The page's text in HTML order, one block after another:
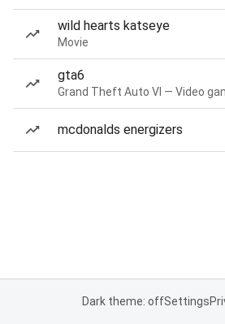
wild hearts katseye
Movie
gta6
Grand Theft Auto VI — Video
mcdonalds energizers
Dark theme: offSettings